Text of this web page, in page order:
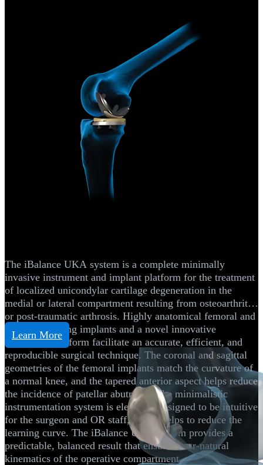
The iBalance UKA system is a complete minimally
invasive instrument and implant platform for the treatment
of localized unicondylar cartilage degeneration in the
medial or lateral compartment resulting from osteoarthritis
or post-traumatic arthrosis. Highly anatomical femoral and
tibial resurfacing implants and a novel innovative
instrument platform facilitate an accurate, efficient, and
reproducible surgical technique. The coronal and sagittal
geometries of the femoral implants match the curvature of
a normal knee, and the tapered anterior aspect helps reduce
the incidence of patellar abutment. The minimalistic
instrumentation system is elegantly designed to be intuitive
for the surgeon and OR staff, which helps to reduce the
learning curve. The iBalance UKA system provides a
predictable, balanced result that ensures near-natural
kinematics of the operative compartment.
Learn More